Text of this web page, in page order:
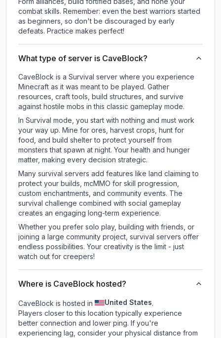
combat skills. Remember: even the best warriors started
as beginners, so don't be discouraged by early
defeats. Practice makes perfect!
What type of server is CaveBlock?
CaveBlock is a Survival server where you experience
Minecraft as it was meant to be played. Gather
resources, craft tools, build structures, and survive
against hostile mobs in this classic gameplay mode.
In Survival mode, you start with nothing and must work
your way up. Mine for ores, harvest crops, hunt for
food, and build shelter to protect yourself from
monsters that spawn at night. Your health and hunger
matter, making every decision strategic.
Many survival servers add features like land claiming to
protect your builds, mcMMO for skill progression,
custom enchantments, and community events. The
survival challenge combined with social gameplay
creates an engaging long-term experience.
Whether you prefer solo play, building with friends, or
joining a large community project, survival servers offer
endless possibilities. Your creativity is the limit - just
watch out for creepers!
Where is CaveBlock hosted?
CaveBlock is hosted in United States.
Players closer to this location typically experience
better connection and lower ping. If you're
experiencing lag, consider your physical distance from